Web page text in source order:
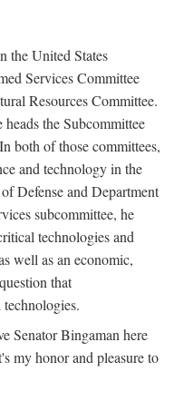
the United States
Services Committee
Resources Committee.
the Subcommittee
both of those committees,
and technology in the
Defense and Department
subcommittee, he
technologies and
well as an economic,
that
Senator Bingaman here
my honor and pleasure to